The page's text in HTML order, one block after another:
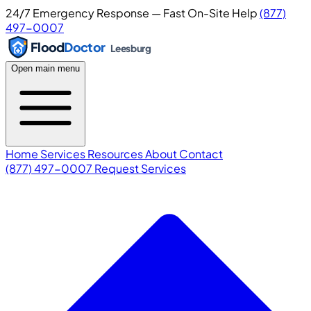
24/7 Emergency Response — Fast On-Site Help(877)
497-0007
FloodDoctor Leesburg
Open main menu
Home ServicesResourcesAboutContact
(877) 497-0007 Request Services